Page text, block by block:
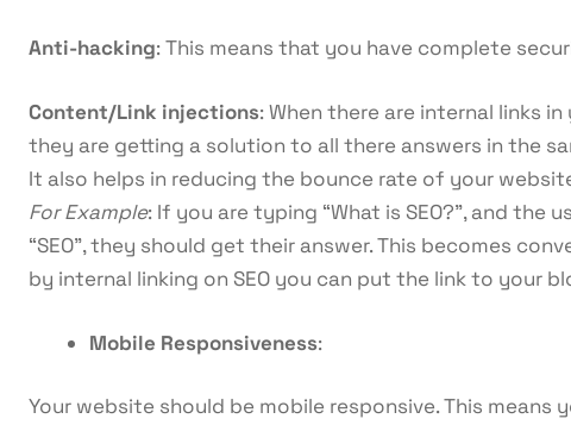
Anti-hacking: This means that you have complete
Content/Link injections: When there are internal links
they are getting a solution to all there answers in the
It also helps in reducing the bounce rate of your
For Example: If you are typing “What is SEO?”, and
“SEO”, they should get their answer. This becomes
by internal linking on SEO you can put the link to your
Mobile Responsiveness:
Your website should be mobile responsive. This